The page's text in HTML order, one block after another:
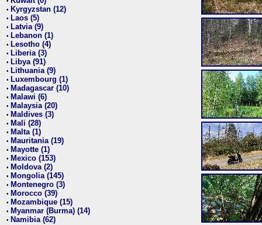
• Kyrgyzstan (12)
• Laos (5)
• Latvia (9)
• Lebanon (1)
• Lesotho (4)
• Liberia (3)
• Libya (91)
• Lithuania (9)
• Luxembourg (1)
• Madagascar (10)
• Malawi (6)
• Malaysia (20)
• Maldives (3)
• Mali (28)
• Malta (1)
• Mauritania (19)
• Mayotte (1)
• Mexico (153)
• Moldova (2)
• Mongolia (145)
• Montenegro (3)
• Morocco (39)
• Mozambique (15)
• Myanmar (Burma) (14)
• Namibia (62)